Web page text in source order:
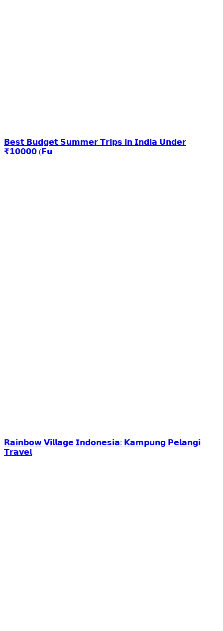
𝗕𝗲𝘀𝘁 𝗕𝘂𝗱𝗴𝗲𝘁 𝗦𝘂𝗺𝗺𝗲𝗿 𝗧𝗿𝗶𝗽𝘀 𝗶𝗻 𝗜𝗻𝗱𝗶𝗮 𝗨𝗻𝗱𝗲𝗿
₹𝟭𝟬𝟬𝟬𝟬 (𝗙𝘂
𝗥𝗮𝗶𝗻𝗯𝗼𝘄 𝗩𝗶𝗹𝗹𝗮𝗴𝗲 𝗜𝗻𝗱𝗼𝗻𝗲𝘀𝗶𝗮: 𝗞𝗮𝗺𝗽𝘂𝗻𝗴 𝗣𝗲𝗹𝗮𝗻𝗴𝗶
𝗧𝗿𝗮𝘃𝗲𝗹